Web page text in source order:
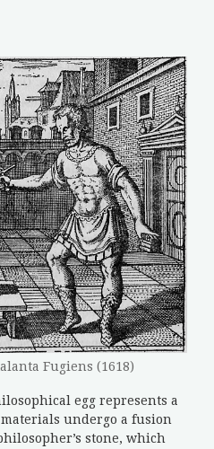
Fugiens (1618)
egg represents a
undergo a fusion
stone, which